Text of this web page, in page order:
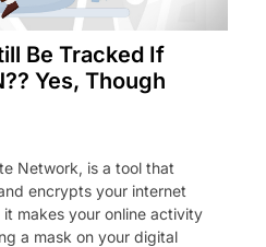
Be Tracked If
Yes, Though
Network, is a tool that
encrypts your internet
makes your online activity
a mask on your digital